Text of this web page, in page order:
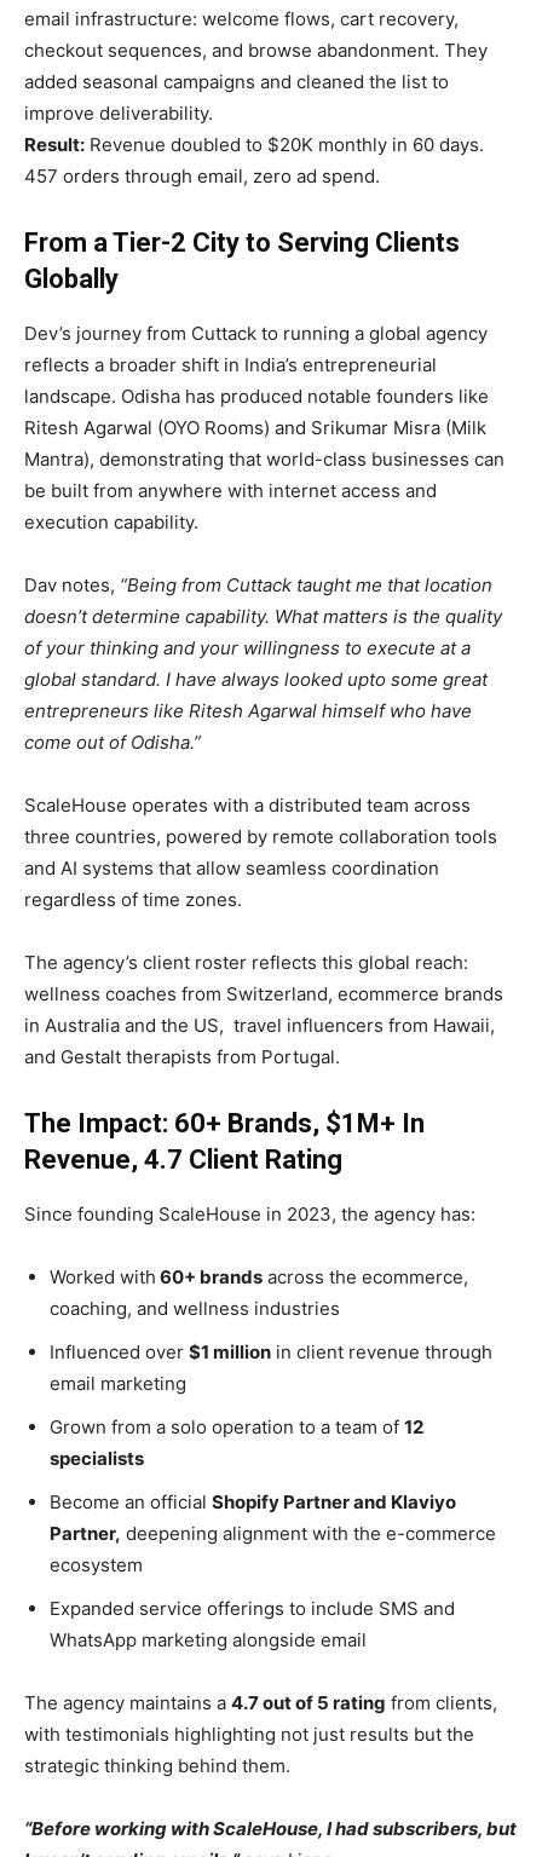
email infrastructure: welcome flows, cart recovery,
checkout sequences, and browse abandonment. They
added seasonal campaigns and cleaned the list to
improve deliverability.
Result: Revenue doubled to $20K monthly in 60 days.
457 orders through email, zero ad spend.
From a Tier-2 City to Serving Clients
Globally
Dev’s journey from Cuttack to running a global agency
reflects a broader shift in India’s entrepreneurial
landscape. Odisha has produced notable founders like
Ritesh Agarwal (OYO Rooms) and Srikumar Misra (Milk
Mantra), demonstrating that world-class businesses can
be built from anywhere with internet access and
execution capability.
Dav notes, “Being from Cuttack taught me that location
doesn’t determine capability. What matters is the quality
of your thinking and your willingness to execute at a
global standard. I have always looked upto some great
entrepreneurs like Ritesh Agarwal himself who have
come out of Odisha.”
ScaleHouse operates with a distributed team across
three countries, powered by remote collaboration tools
and AI systems that allow seamless coordination
regardless of time zones.
The agency’s client roster reflects this global reach:
wellness coaches from Switzerland, ecommerce brands
in Australia and the US, travel influencers from Hawaii,
and Gestalt therapists from Portugal.
The Impact: 60+ Brands, $1M+ In
Revenue, 4.7 Client Rating
Since founding ScaleHouse in 2023, the agency has:
Worked with 60+ brands across the ecommerce,
coaching, and wellness industries
Influenced over $1 million in client revenue through
email marketing
Grown from a solo operation to a team of 12
specialists
Become an official Shopify Partner and Klaviyo
Partner, deepening alignment with the e-commerce
ecosystem
Expanded service offerings to include SMS and
WhatsApp marketing alongside email
The agency maintains a 4.7 out of 5 rating from clients,
with testimonials highlighting not just results but the
strategic thinking behind them.
“Before working with ScaleHouse, I had subscribers, but